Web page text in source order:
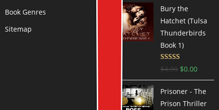
Book Genres
Sitemap
Bury the
Hatchet (Tulsa
Thunderbirds
Book 1)
Rated 3.9
out of 5
$4.99 $0.00
Prisoner - The
Prison Thriller